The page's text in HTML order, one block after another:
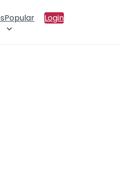
Popular Login